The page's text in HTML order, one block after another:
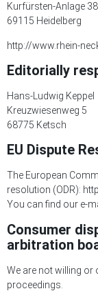
Kurfürsten-Anlage
69115 Heidelberg
http://www.rhein-
Editorially
Hans-Ludwig Keppel
Kreuzwiesenweg 5
68775 Ketsch
EU Dispute
The European
resolution (ODR):
You can find our e-
Consumer
arbitration
We are not willing or
proceedings.